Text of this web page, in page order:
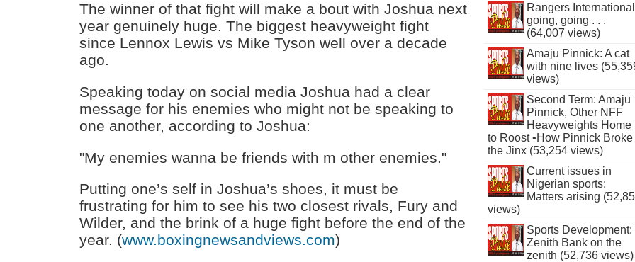
The winner of that fight will make a bout with Joshua next
year genuinely huge. The biggest heavyweight fight
since Lennox Lewis vs Mike Tyson well over a decade
ago.
Speaking today on social media Joshua had a clear
message for his enemies who might not be speaking to
one another, according to Joshua:
"My enemies wanna be friends with m other enemies."
Putting one’s self in Joshua’s shoes, it must be
frustrating for him to see his two closest rivals, Fury and
Wilder, and the brink of a huge fight before the end of the
year. (www.boxingnewsandviews.com)
Rangers International
going, going . . .
(64,007 views)
Amaju Pinnick: A cat
with nine lives
views)
Second Term: Amaju
Pinnick, Other NFF
Heavyweights Home
to Roost •How Pinnick Broke
the Jinx (53,254 views)
Current issues in
Nigerian sports:
Matters arising
views)
Sports Development:
Zenith Bank on the
zenith (52,736 views)